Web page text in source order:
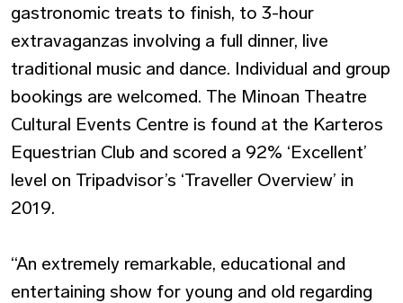
gastronomic treats to finish, to 3-hour
extravaganzas involving a full dinner, live
traditional music and dance. Individual and group
bookings are welcomed. The Minoan Theatre
Cultural Events Centre is found at the Karteros
Equestrian Club and scored a 92% ‘Excellent’
level on Tripadvisor’s ‘Traveller Overview’ in
2019.
“An extremely remarkable, educational and
entertaining show for young and old regarding